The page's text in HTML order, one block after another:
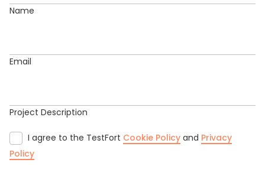
Name
Email
Project Description
I agree to the TestFort Cookie Policy and Privacy
Policy